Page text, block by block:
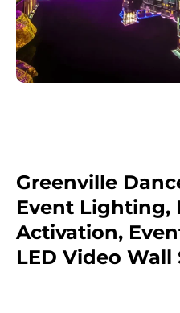
Greenville
Event Lighting,
Activation,
LED Video Wall